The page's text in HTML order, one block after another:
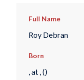
Full Name
Roy Debran
Born
, at , ()